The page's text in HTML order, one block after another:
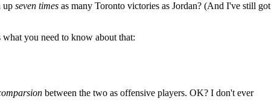
up seven times as many Toronto victories as Jordan? (And I've still got
you need to know about that:
between the two as offensive players. OK? I don't ever